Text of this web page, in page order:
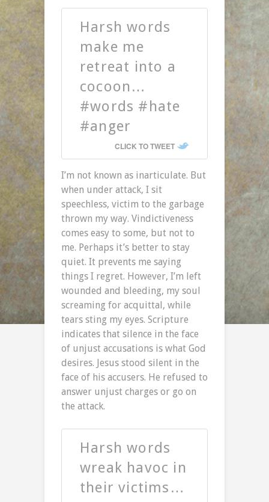
Harsh words
make me
retreat into a
cocoon…
#words #hate
#anger
CLICK TO TWEET
I’m not known as inarticulate. But
when under attack, I sit
speechless, victim to the garbage
thrown my way. Vindictiveness
comes easy to some, but not to
me. Perhaps it’s better to stay
quiet. It prevents me saying
things I regret. However, I’m left
wounded and bleeding, my soul
screaming for acquittal, while
tears sting my eyes. Scripture
indicates that silence in the face
of unjust accusations is what God
desires. Jesus stood silent in the
face of his accusers. He refused to
answer unjust charges or go on
the attack.
Harsh words
wreak havoc in
their victims…